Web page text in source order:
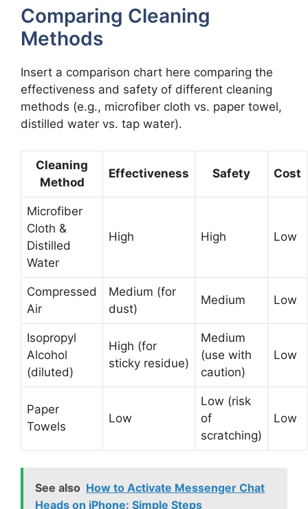
Comparing Cleaning
Methods
Insert a comparison chart here comparing the
effectiveness and safety of different cleaning
methods (e.g., microfiber cloth vs. paper towel,
distilled water vs. tap water).
Cleaning
Method
Effectiveness Safety Cost
Microfiber
Cloth &
Distilled
Water
High High Low
Compressed
Air
Medium (for
dust)
Medium Low
Isopropyl
Alcohol
(diluted)
High (for
sticky residue)
Medium
(use with
caution)
Low
Paper
Towels
Low
Low (risk
of
scratching)
Low
See also How to Activate Messenger Chat
Heads on iPhone: Simple Steps